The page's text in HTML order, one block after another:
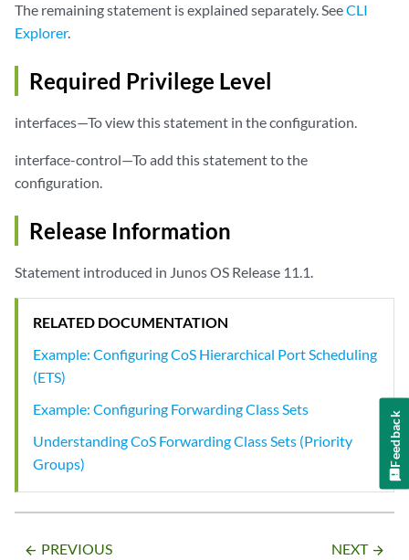
The remaining statement is explained separately. SeeCLI
Explorer.
Required Privilege Level
interfaces—To view this statement in the configuration.
interface-control—To add this statement to the
configuration.
Release Information
Statement introduced in Junos OS Release 11.1.
RELATED DOCUMENTATION
Example: Configuring CoS Hierarchical Port Scheduling
(ETS)
Example: Configuring Forwarding Class Sets
Understanding CoS Forwarding Class Sets (Priority
Groups)
arrow_backward PREVIOUS NEXT arrow_forward
Feedback